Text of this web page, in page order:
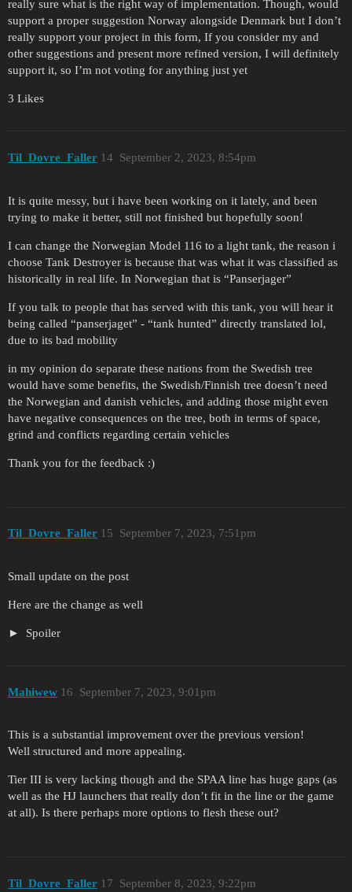
really sure what is the right way of implementation. Though, would
support a proper suggestion Norway alongside Denmark but I don’t
really support your project in this form, If you consider my and
other suggestions and present more refined version, I will definitely
support it, so I’m not voting for anything just yet
3 Likes
Til_Dovre_Faller September 2, 2023, 8:54pm
14
It is quite messy, but i have been working on it lately, and been
trying to make it better, still not finished but hopefully soon!
I can change the Norwegian Model 116 to a light tank, the reason i
choose Tank Destroyer is because that was what it was classified as
historically in real life. In Norwegian that is “Panserjager”
If you talk to people that has served with this tank, you will hear it
being called “panserjaget” - “tank hunted” directly translated lol,
due to its bad mobility
in my opinion do separate these nations from the Swedish tree
would have some benefits, the Swedish/Finnish tree doesn’t need
the Norwegian and danish vehicles, and adding those might even
have negative consequences on the tree, both in terms of space,
grind and conflicts regarding certain vehicles
Thank you for the feedback :)
Til_Dovre_Faller September 7, 2023, 7:51pm
15
Small update on the post
Here are the change as well
Spoiler
Mahiwew September 7, 2023, 9:01pm
16
This is a substantial improvement over the previous version!
Well structured and more appealing.
Tier III is very lacking though and the SPAA line has huge gaps (as
well as the HJ launchers that really don’t fit in the line or the game
at all). Is there perhaps more options to flesh these out?
Til_Dovre_Faller September 8, 2023, 9:22pm
17